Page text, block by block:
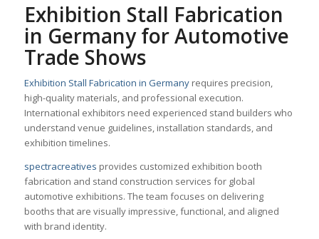
Exhibition Stall Fabrication
in Germany for Automotive
Trade Shows
Exhibition Stall Fabrication in Germanyrequires precision,
high-quality materials, and professional execution.
International exhibitors need experienced stand builders who
understand venue guidelines, installation standards, and
exhibition timelines.
spectracreatives provides customized exhibition booth
fabrication and stand construction services for global
automotive exhibitions. The team focuses on delivering
booths that are visually impressive, functional, and aligned
with brand identity.